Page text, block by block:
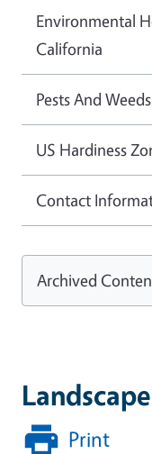
Print
Environmental
California
Pests And Weeds
US Hardiness
Contact
Archived